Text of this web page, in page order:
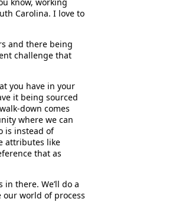
know, working
Carolina. I love to
and there being
challenge that
you have in your
it being sourced
down comes
where we can
is instead of
attributes like
that as
there. We’ll do a
world of process